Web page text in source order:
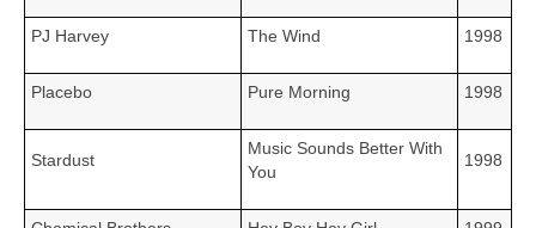
PJ Harvey The Wind 1998
Placebo Pure Morning 1998
Stardust
Music Sounds Better With
You
1998